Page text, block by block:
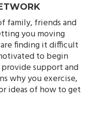
family, friends and
you moving
finding it difficult
to begin
support and
why you exercise,
ideas of how to get